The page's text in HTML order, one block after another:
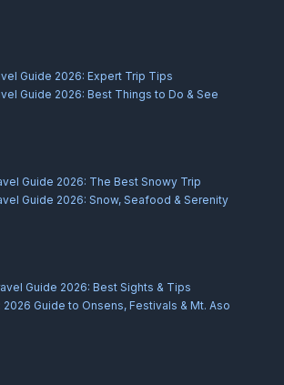
Guide 2026: Expert Trip Tips
Guide 2026: Best Things to Do & See
Guide 2026: The Best Snowy Trip
Guide 2026: Snow, Seafood & Serenity
Guide 2026: Best Sights & Tips
Guide to Onsens, Festivals & Mt. Aso